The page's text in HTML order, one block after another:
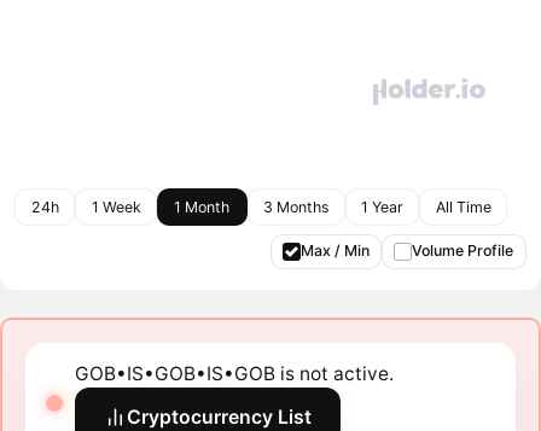
24h 1 Week 1 Month 3 Months 1 Year All Time
Max / Min Volume Profile
GOB•IS•GOB•IS•GOB is not active.
Cryptocurrency List